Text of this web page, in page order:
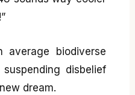
biodiverse
disbelief
dream.